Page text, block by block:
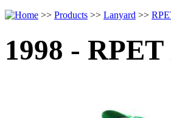
>> Products >> Lanyard >>
1998 -